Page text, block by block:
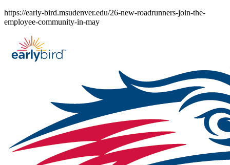
Skip
to
https://early-bird.msudenver.edu/26-new-roadrunners-join-the-
employee-community-in-may